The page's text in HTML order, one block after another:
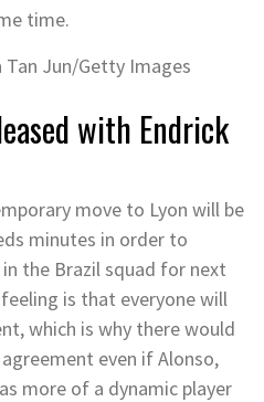
Tan Jun/Getty Images
with Endrick
move to Lyon will be
minutes in order to
the Brazil squad for next
is that everyone will
which is why there would
even if Alonso,
more of a dynamic player